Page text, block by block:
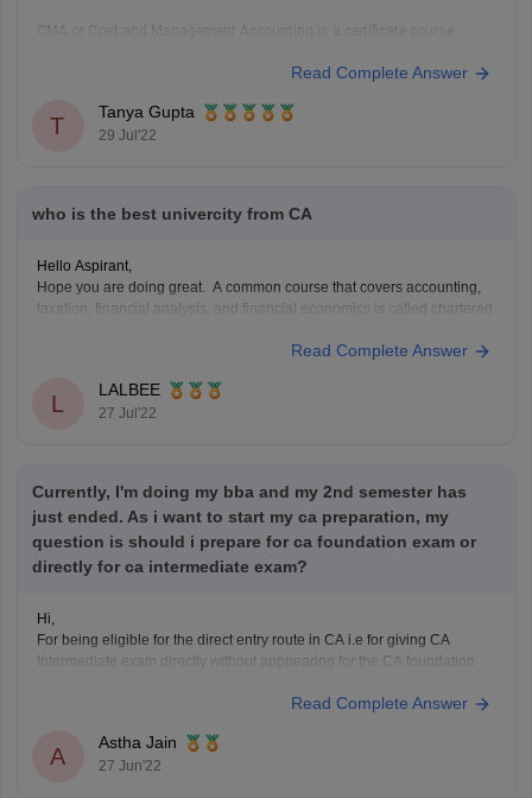
CMA or Cost and Management Accounting is a certificate course
and objective questions. CMA foundation is a mixture of questions. It is
mainly class
Read Complete Answer
T
Tanya Gupta
29 Jul'22
who is the best univercity from CA
Hello Aspirant,
Hope you are doing great. A common course that covers accounting,
taxation, financial analysis, and financial economics is called chartered
high demand both domestically and internationally. Delhi, Bangalore,
Read Complete Answer
L
LALBEE
27 Jul'22
Currently, I'm doing my bba and my 2nd semester has
just ended. As i want to start my ca preparation, my
question is should i prepare for ca foundation exam or
directly for ca intermediate exam?
Hi,
For being eligible for the direct entry route in CA i.e for giving CA
Intermediate exam directly without apppearing for the CA foundation
just completed your second semester exam you are not eligible for the
Read Complete Answer
A
Astha Jain
27 Jun'22